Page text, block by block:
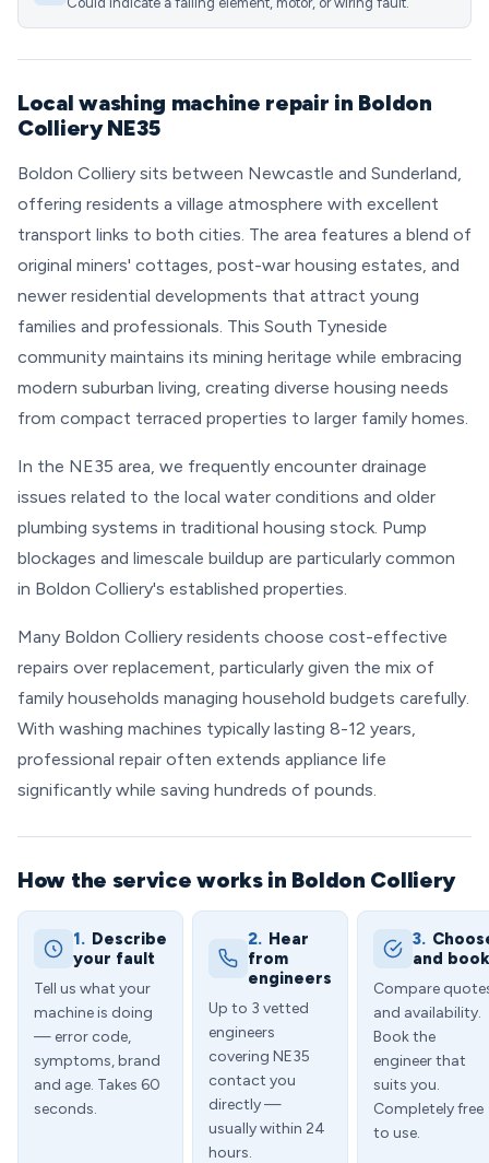
Local washing machine repair in Boldon
Colliery NE35
Boldon Colliery sits between Newcastle and Sunderland,
offering residents a village atmosphere with excellent
transport links to both cities. The area features a blend of
original miners' cottages, post-war housing estates, and
newer residential developments that attract young
families and professionals. This South Tyneside
community maintains its mining heritage while embracing
modern suburban living, creating diverse housing needs
from compact terraced properties to larger family homes.
In the NE35 area, we frequently encounter drainage
issues related to the local water conditions and older
plumbing systems in traditional housing stock. Pump
blockages and limescale buildup are particularly common
in Boldon Colliery's established properties.
Many Boldon Colliery residents choose cost-effective
repairs over replacement, particularly given the mix of
family households managing household budgets carefully.
With washing machines typically lasting 8-12 years,
professional repair often extends appliance life
significantly while saving hundreds of pounds.
How the service works in Boldon Colliery
1. Describe
your fault
Tell us what your
machine is doing
— error code,
symptoms, brand
and age. Takes 60
seconds.
2. Hear
from
engineers
Up to 3 vetted
engineers
covering NE35
contact you
directly —
usually within 24
hours.
3.
and book
Compare
and availability.
Book the
engineer that
suits you.
Completely free
to use.